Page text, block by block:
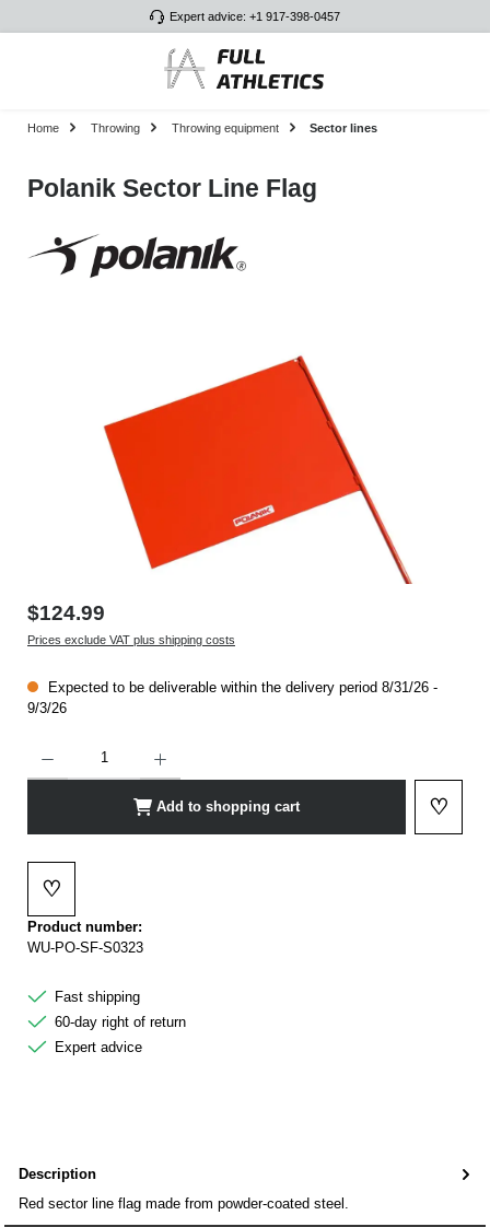
Expert advice: +1 917-398-0457
Home Throwing Throwing equipment Sector lines
Polanik Sector Line Flag
$124.99
Prices exclude VAT plus shipping costs
Expected to be deliverable within the delivery period 8/31/26 -
9/3/26
Add to shopping cart ♡
Add to
♡
Add to wishlist
Product number:
WU-PO-SF-S0323
Fast shipping
60-day right of return
Expert advice
Description
Red sector line flag made from powder-coated steel.